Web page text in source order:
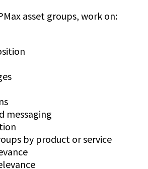
asset groups, work on:
messaging
by product or service